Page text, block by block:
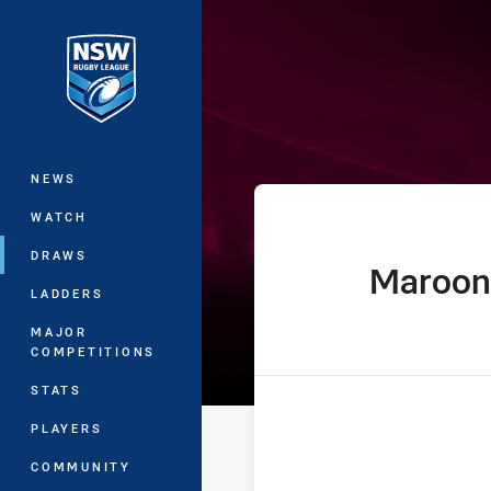
Main
NEWS
WATCH
DRAWS
LADDERS
MAJOR
COMPETITIONS
STATS
PLAYERS
COMMUNITY
Ampol State
home Team